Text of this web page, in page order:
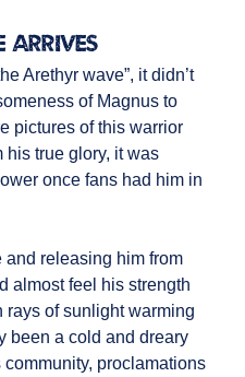
Arrives
Arethyr wave”, it didn’t
of Magnus to
pictures of this warrior
his true glory, it was
once fans had him in
and releasing him from
almost feel his strength
of sunlight warming
been a cold and dreary
proclamations